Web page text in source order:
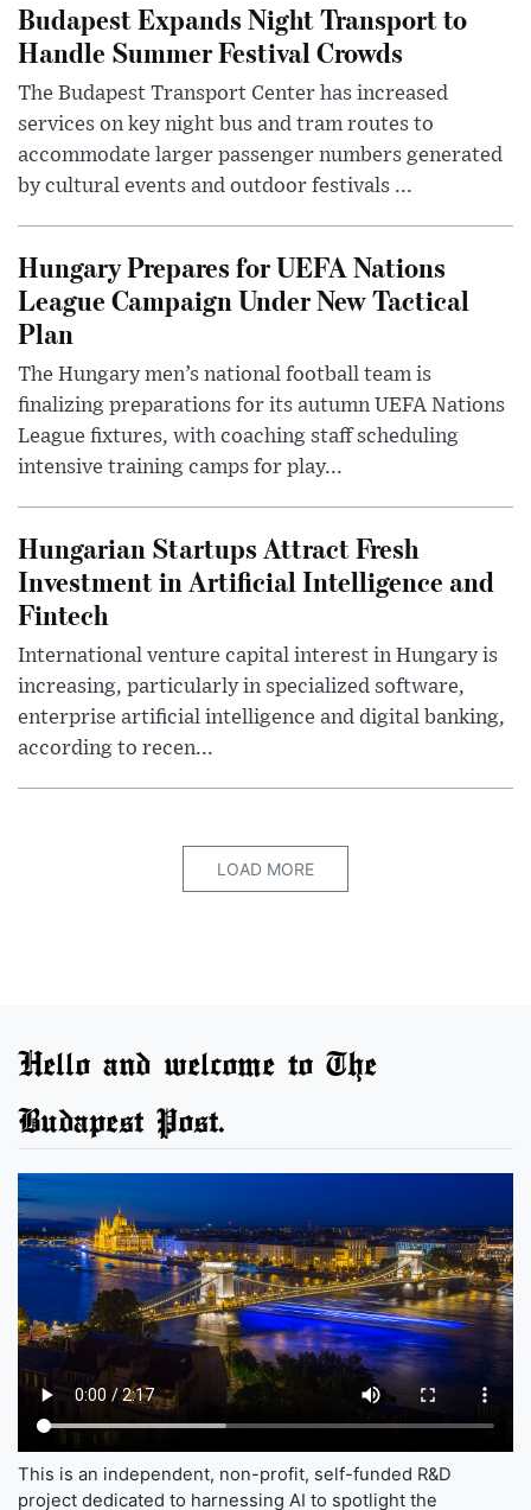
Budapest Expands Night Transport to
Handle Summer Festival Crowds
The Budapest Transport Center has increased
services on key night bus and tram routes to
accommodate larger passenger numbers generated
by cultural events and outdoor festivals ...
Hungary Prepares for UEFA Nations
League Campaign Under New Tactical
Plan
The Hungary men’s national football team is
finalizing preparations for its autumn UEFA Nations
League fixtures, with coaching staff scheduling
intensive training camps for play...
Hungarian Startups Attract Fresh
Investment in Artificial Intelligence and
Fintech
International venture capital interest in Hungary is
increasing, particularly in specialized software,
enterprise artificial intelligence and digital banking,
according to recen...
LOAD MORE
Hello and welcome to The
Budapest Post.
This is an independent, non-profit, self-funded R&D
project dedicated to harnessing AI to spotlight the